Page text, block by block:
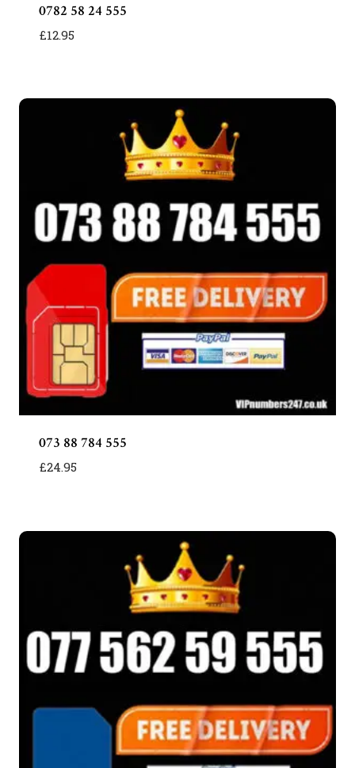
0782 58 24 555
£12.95
073 88 784 555
£24.95